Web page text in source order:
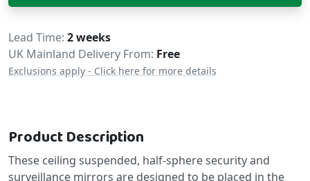
Delivery
Lead Time 2 weeks
UK Mainland Delivery From: Free
Exclusions apply - Click here for more details
Product Description
These ceiling suspended, half-sphere security and
surveillance mirrors are designed to be placed in the